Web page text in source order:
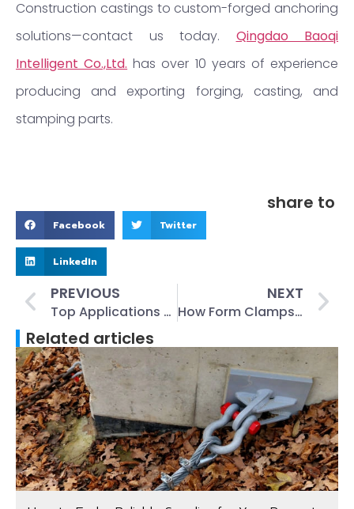
Construction castings to custom-forged anchoring
solutions—contact us today. Qingdao Baoqi
Intelligent Co.,Ltd. has over 10 years of experience
producing and exporting forging, casting, and
stamping parts.
share to
Facebook Twitter
LinkedIn
PREVIOUS
Top Applications of Lift Flat Foot Anchors in Construction and Industry
NEXT
How Form Clamps Improve Concrete Pouring Accuracy and Safety
Related articles